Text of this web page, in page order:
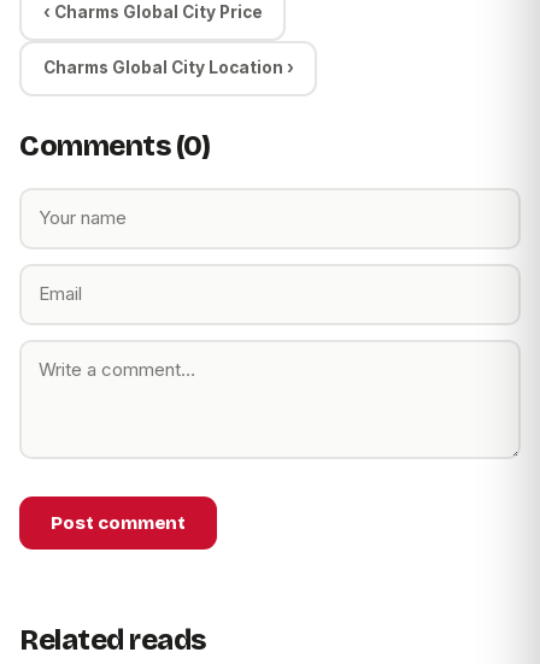
‹ Charms Global City Price
Charms Global City Location ›
Comments (0)
Post comment
Related reads